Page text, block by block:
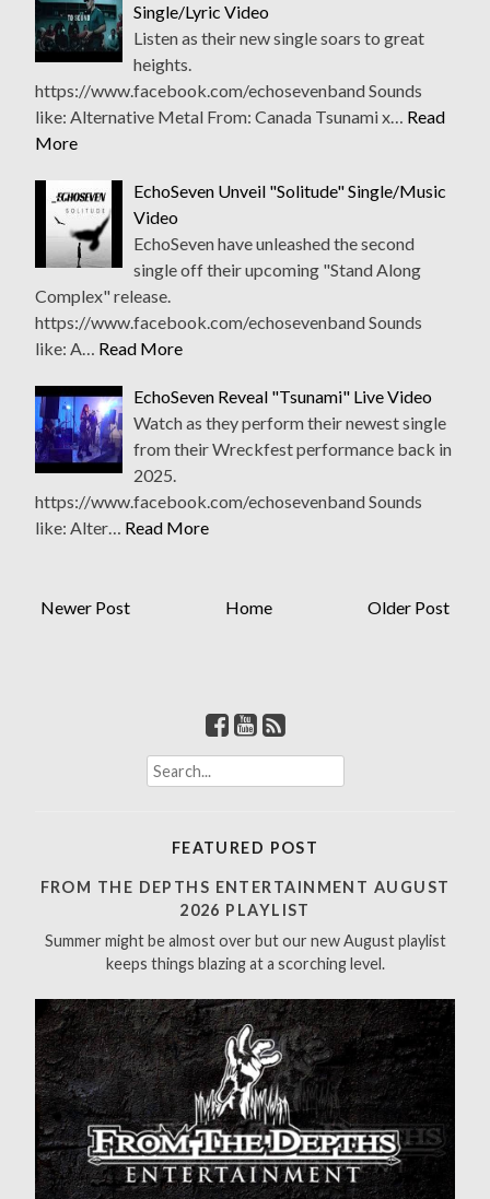
Single/Lyric Video
Listen as their new single soars to great
heights.
https://www.facebook.com/echosevenband Sounds
like: Alternative Metal From: Canada Tsunami x… Read
More
EchoSeven Unveil "Solitude" Single/Music
Video
EchoSeven have unleashed the second
single off their upcoming "Stand Along
Complex" release.
https://www.facebook.com/echosevenband Sounds
like: A… Read More
EchoSeven Reveal "Tsunami" Live Video
Watch as they perform their newest single
from their Wreckfest performance back in
2025.
https://www.facebook.com/echosevenband Sounds
like: Alter… Read More
Newer Post Older Post
Home
S
e
h
r
:
FEATURED POST
FROM THE DEPTHS ENTERTAINMENT AUGUST
2026 PLAYLIST
Summer might be almost over but our new August playlist
keeps things blazing at a scorching level.